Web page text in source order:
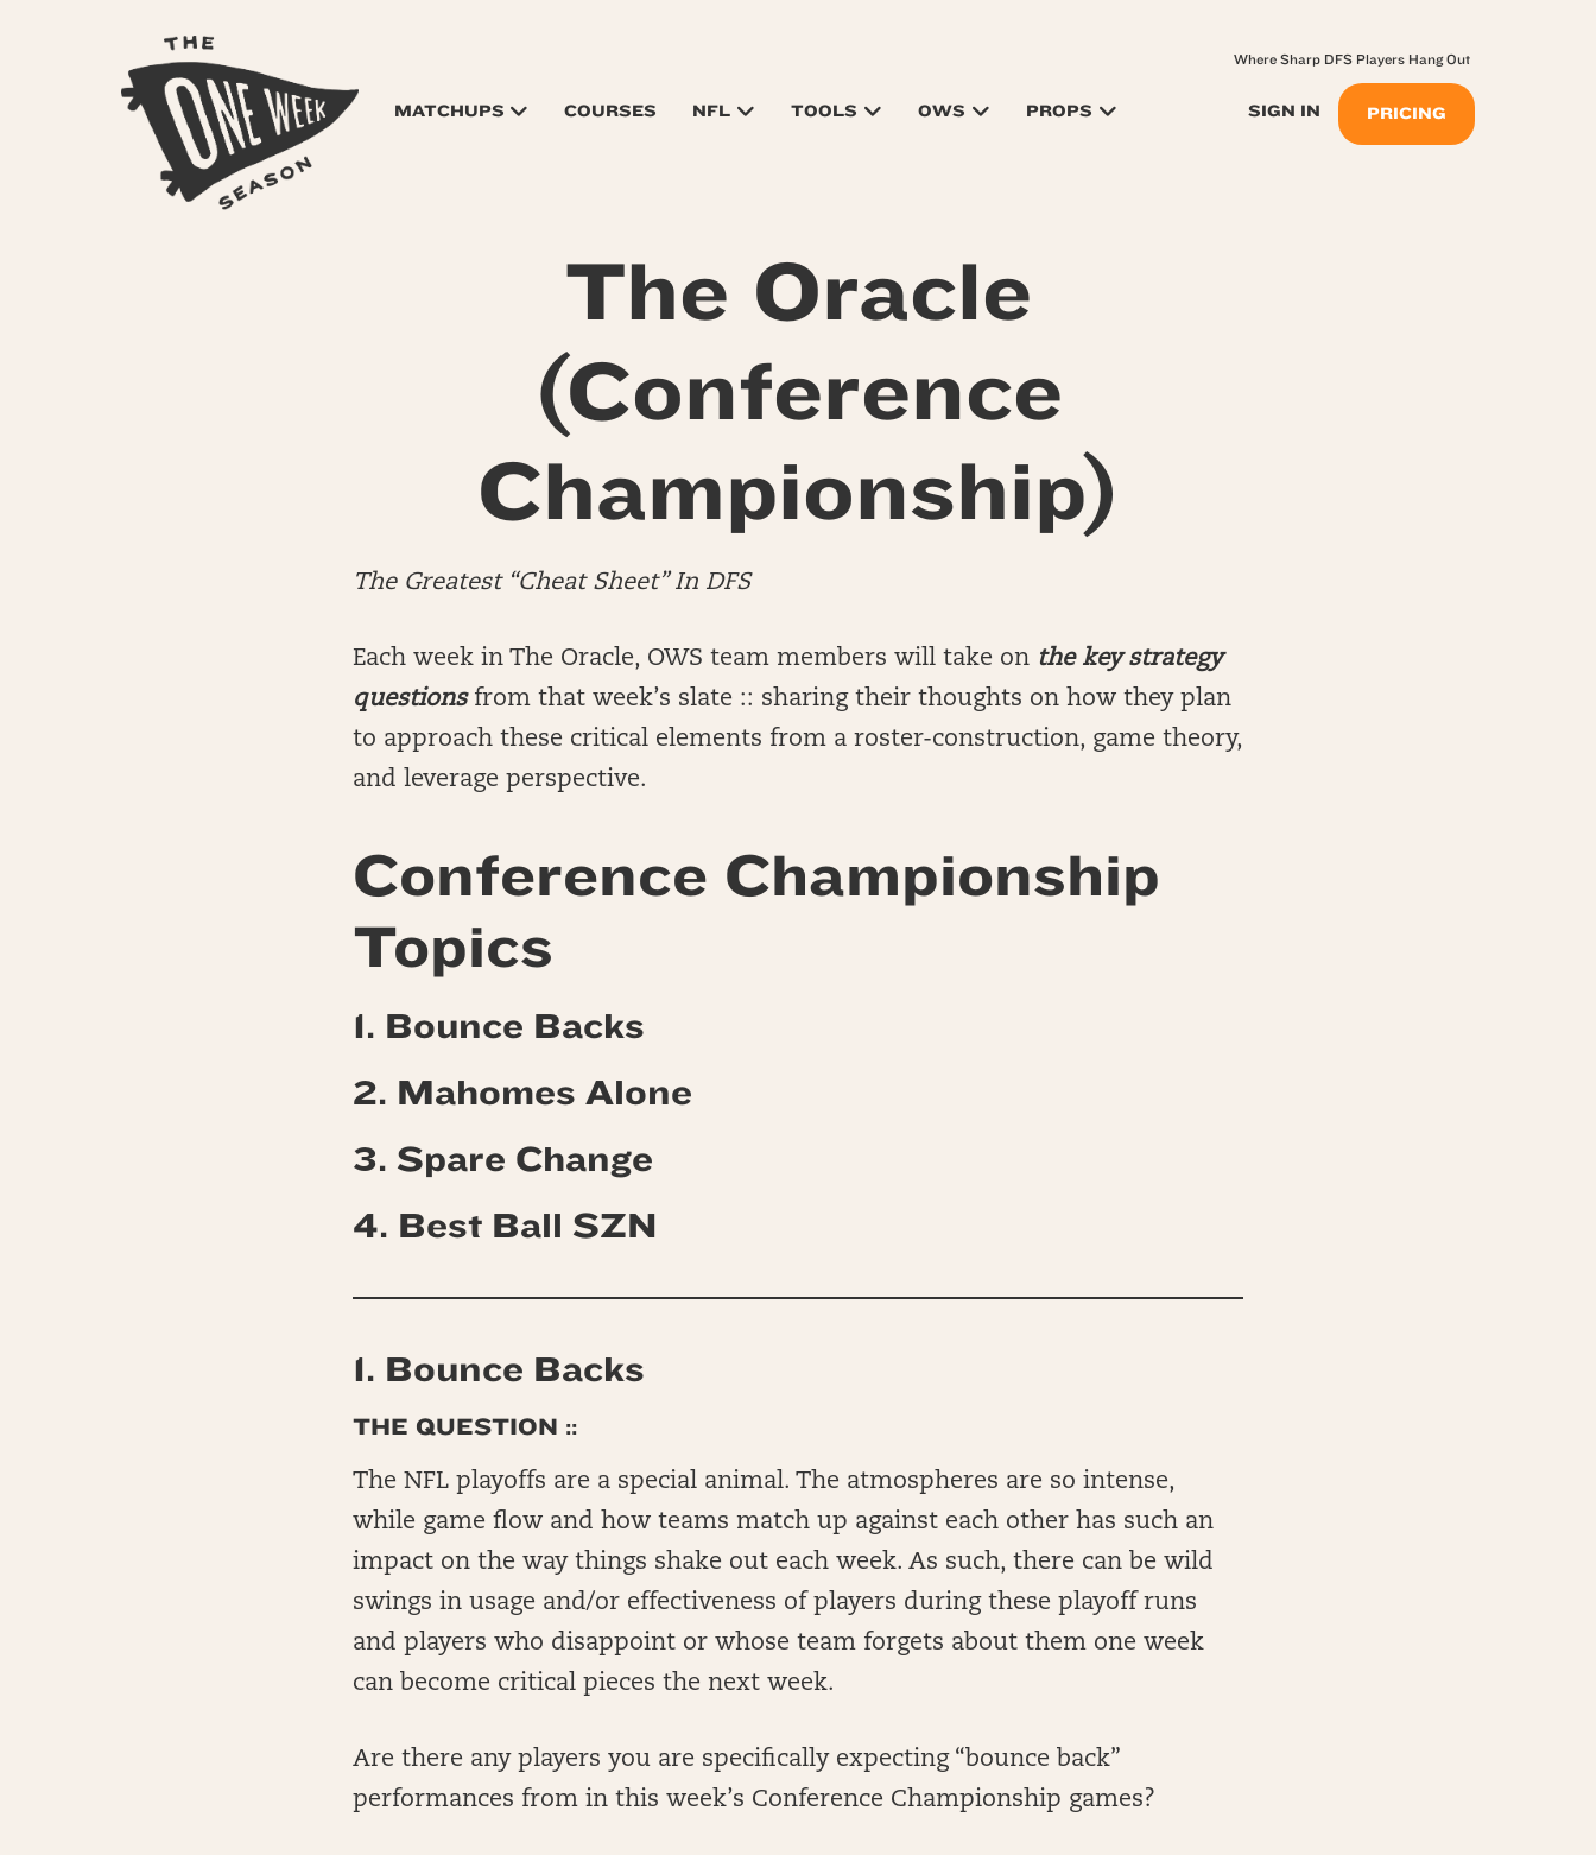
MATCHUPS COURSES NFL TOOLS OWS PROPS SIGN IN PRICING
Where Sharp DFS Players Hang Out
The Oracle
(Conference
Championship)
The Greatest “Cheat Sheet” In DFS
Each week in The Oracle, OWS team members will take on the key strategy
questionsfrom that week’s slate :: sharing their thoughts on how they plan
to approach these critical elements from a roster-construction, game theory,
and leverage perspective.
Conference Championship
Topics
1. Bounce Backs
2. Mahomes Alone
3. Spare Change
4. Best Ball SZN
1. Bounce Backs
THE QUESTION ::
The NFL playoffs are a special animal. The atmospheres are so intense,
while game flow and how teams match up against each other has such an
impact on the way things shake out each week. As such, there can be wild
swings in usage and/or effectiveness of players during these playoff runs
and players who disappoint or whose team forgets about them one week
can become critical pieces the next week.
Are there any players you are specifically expecting “bounce back”
performances from in this week’s Conference Championship games?